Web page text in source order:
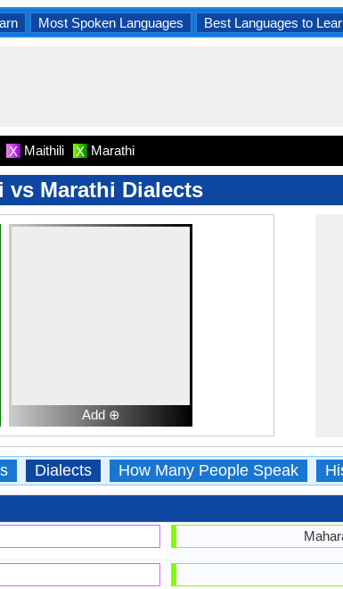
Most Spoken Languages Best Languages to
X Maithili X Marathi
vs Marathi Dialects
Add ⊕
Dialects How Many People Speak